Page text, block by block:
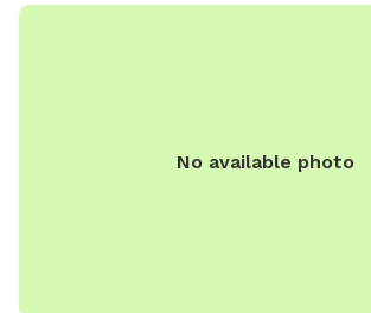
No available photo